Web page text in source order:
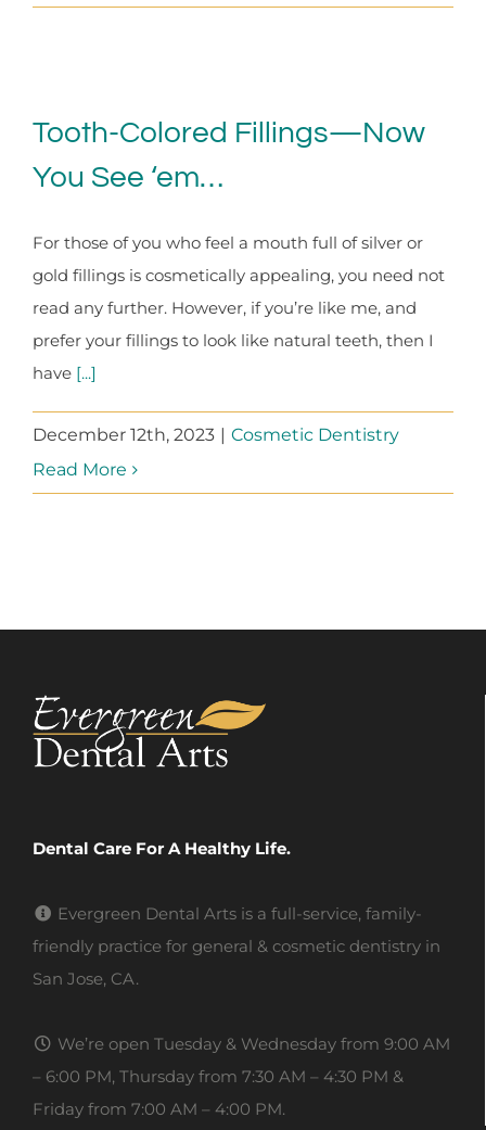
Tooth-Colored Fillings—Now
You See ‘em…
For those of you who feel a mouth full of silver or
gold fillings is cosmetically appealing, you need not
read any further. However, if you’re like me, and
prefer your fillings to look like natural teeth, then I
have [...]
December 12th, 2023 | Cosmetic Dentistry
Read More
Dental Care For A Healthy Life.
Evergreen Dental Arts is a full-service, family-
friendly practice for general & cosmetic dentistry in
San Jose, CA.
We’re open Tuesday & Wednesday from 9:00 AM
– 6:00 PM, Thursday from 7:30 AM – 4:30 PM &
Friday from 7:00 AM – 4:00 PM.